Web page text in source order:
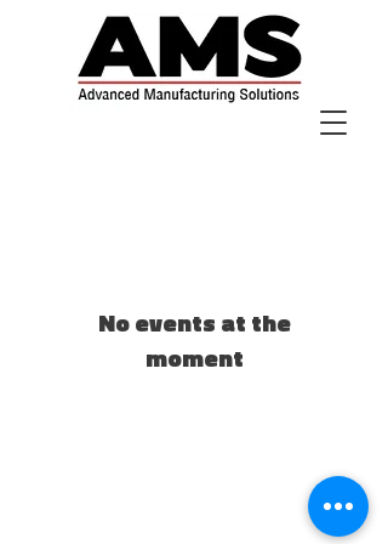
No events at the
moment